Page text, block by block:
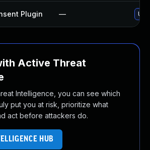
Plugin —
Active Threat
Intelligence, you can see which
put you at risk, prioritize what
act before attackers do.
HUB